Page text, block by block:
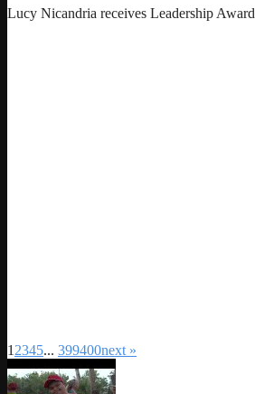
Lucy Nicandria receives Leadership Award
1 2345... 399400next »